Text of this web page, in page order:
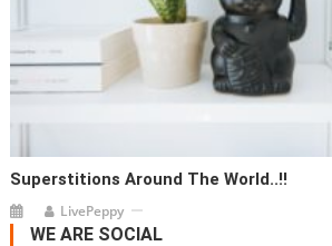
Superstitions Around The World..!!
LivePeppy
WE ARE SOCIAL